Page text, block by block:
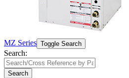
MZ Series Toggle Search
Search:
Search